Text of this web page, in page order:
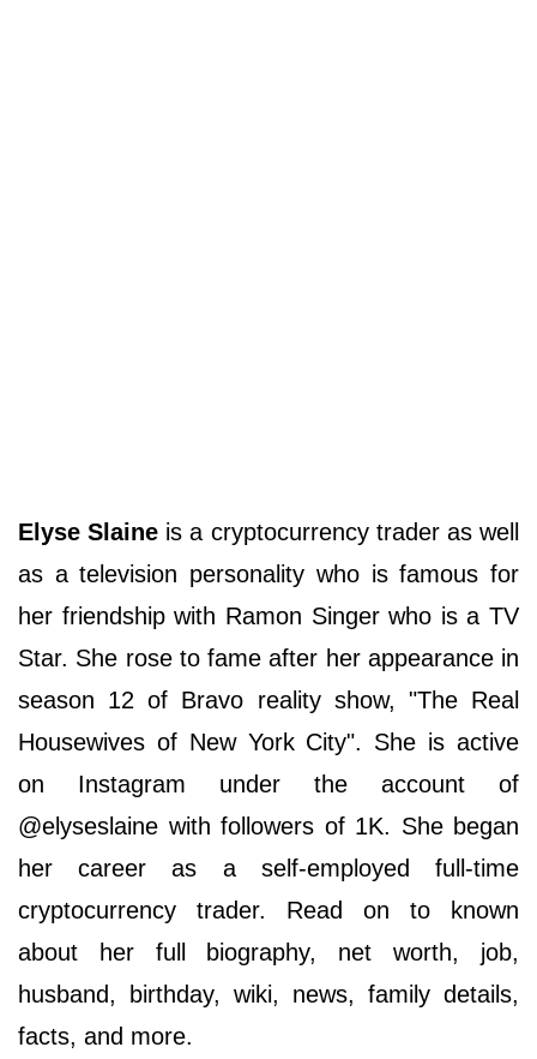
Elyse Slaine is a cryptocurrency trader as well
as a television personality who is famous for
her friendship with Ramon Singer who is a TV
Star. She rose to fame after her appearance in
season 12 of Bravo reality show, "The Real
Housewives of New York City". She is active
on Instagram under the account of
@elyseslaine with followers of 1K. She began
her career as a self-employed full-time
cryptocurrency trader. Read on to known
about her full biography, net worth, job,
husband, birthday, wiki, news, family details,
facts, and more.